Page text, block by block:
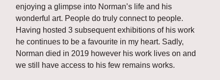
enjoying a glimpse into Norman’s life and his
wonderful art. People do truly connect to people.
Having hosted 3 subsequent exhibitions of his work
he continues to be a favourite in my heart. Sadly,
Norman died in 2019 however his work lives on and
we still have access to his few remains works.